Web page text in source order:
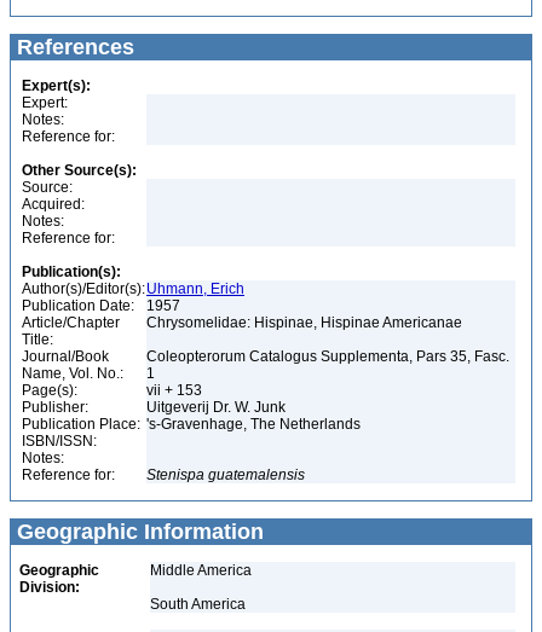
References
Expert(s):
Expert:
Notes:
Reference for:
Other Source(s):
Source:
Acquired:
Notes:
Reference for:
Publication(s):
Author(s)/Editor(s):Uhmann, Erich
Publication Date:
1957
Article/Chapter
Title:
Chrysomelidae: Hispinae, Hispinae Americanae
Journal/Book
Name, Vol. No.:
Coleopterorum Catalogus Supplementa, Pars 35, Fasc.
1
Page(s):
vii + 153
Publisher:
Uitgeverij Dr. W. Junk
Publication Place: 's-Gravenhage, The Netherlands
ISBN/ISSN:
Notes:
Reference for:
Stenispa guatemalensis
Geographic Information
Geographic
Division:
Middle America
South America